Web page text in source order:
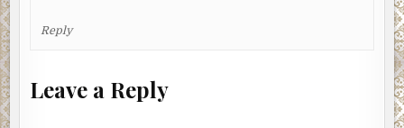
Reply
Leave a Reply